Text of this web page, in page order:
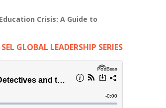
Crisis: A Guide to
SEL GLOBAL LEADERSHIP SERIES